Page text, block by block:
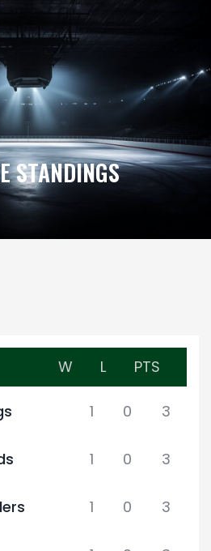
STANDINGS
W L PTS
1 0 3
1 0 3
1 0 3